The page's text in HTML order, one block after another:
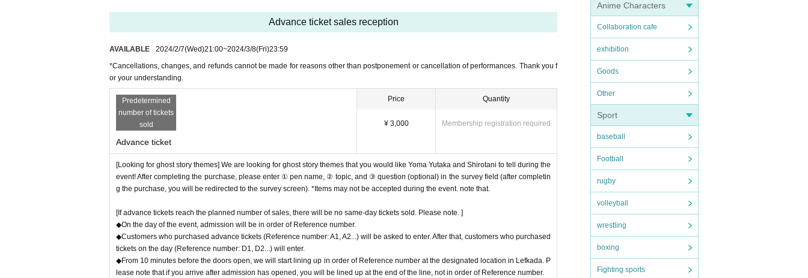
Anime Characters
Collaboration cafe
exhibition
Goods
Other
Sport
baseball
Football
rugby
volleyball
wrestling
boxing
Fighting sports
- 37.5 degrees or more of fever, (customers who have symptoms of the common cold such as cough Admission thank you for yo
rus or influenza, etc.
・Not limited to the above, customers with poor physical condition
〇 We recommend wearing a mask.
* Please cooperate with hand disinfection at the doorway.
〇Please wear a mask when speaking during the performance.
〇Please take care to prevent infection and spread as much as possible.
〇Please note that the above measures may be reviewed if the number of infected people increases again in the future.
Advance ticket sales reception
AVAILABLE 2024/2/7(Wed)21:00~2024/3/8(Fri)23:59
*Cancellations, changes, and refunds cannot be made for reasons other than postponement or cancellation of performances. Thank you f
or your understanding.
Predetermined
number of tickets
sold
Advance ticket
Price
¥ 3,000
Quantity
Membership registration required
[Looking for ghost story themes] We are looking for ghost story themes that you would like Yoma Yutaka and Shirotani to tell during the
event! After completing the purchase, please enter ① pen name, ② topic, and ③ question (optional) in the survey field (after completin
g the purchase, you will be redirected to the survey screen). *Items may not be accepted during the event. note that.
[If advance tickets reach the planned number of sales, there will be no same-day tickets sold. Please note. ]
◆On the day of the event, admission will be in order of Reference number.
◆Customers who purchased advance tickets (Reference number: A1, A2...) will be asked to enter. After that, customers who purchased
tickets on the day (Reference number: D1, D2...) will enter.
◆From 10 minutes before the doors open, we will start lining up in order of Reference number at the designated location in Lefkada. P
lease note that if you arrive after admission has opened, you will be lined up at the end of the line, not in order of Reference number.